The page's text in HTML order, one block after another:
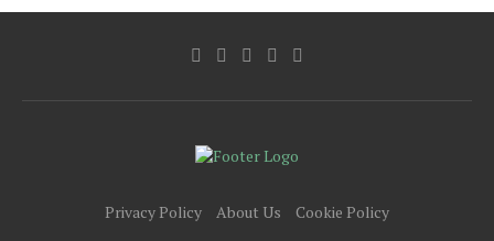
Privacy Policy About Us Cookie Policy